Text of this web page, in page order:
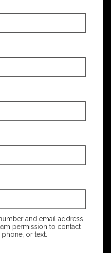
and email address,
permission to contact
or text.